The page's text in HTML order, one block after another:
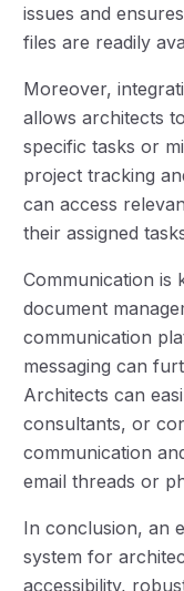
issues and
files are readily
Moreover,
allows architects
specific tasks or
project tracking
can access
their assigned
Communication is
document
communication
messaging can
Architects can
consultants, or
communication
email threads or
In conclusion, an
system for
accessibility,